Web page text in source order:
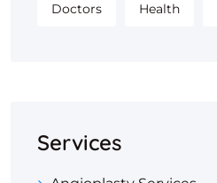
Doctors Health
Services